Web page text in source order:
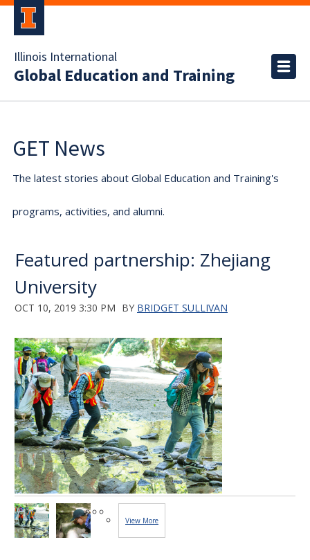
Illinois International
Global Education and Training
GET News
The latest stories about Global Education and Training's
programs, activities, and alumni.
Featured partnership: Zhejiang
University
OCT 10, 2019 3:30 PM BY BRIDGET SULLIVAN
View More